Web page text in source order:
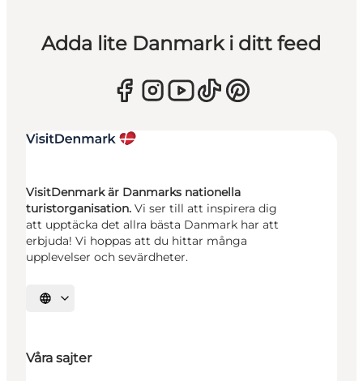
Adda lite Danmark i ditt feed
VisitDenmark är Danmarks nationella
turistorganisation. Vi ser till att inspirera dig
att upptäcka det allra bästa Danmark har att
erbjuda! Vi hoppas att du hittar många
upplevelser och sevärdheter.
Välj språk
Våra sajter